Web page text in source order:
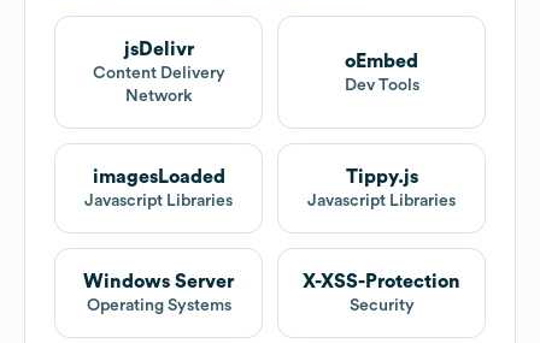
jsDelivr
Content Delivery
Network
oEmbed
Dev Tools
imagesLoaded
Javascript Libraries
Tippy.js
Javascript Libraries
Windows Server
Operating Systems
X-XSS-Protection
Security